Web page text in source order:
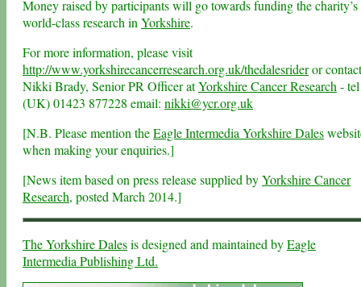
Money raised by participants will go towards funding the charity’s
world-class research in Yorkshire.
For more information, please visit
http://www.yorkshirecancerresearch.org.uk/thedalesrideror contact
Nikki Brady, Senior PR Officer atYorkshire Cancer Research - tel
(UK) 01423 877228 email: nikki@ycr.org.uk
[N.B. Please mention theEagle Intermedia Yorkshire Dales
when making your enquiries.]
[News item based on press release supplied byYorkshire Cancer
Research, posted March 2014.]
The Yorkshire Dalesis designed and maintained byEagle
Intermedia Publishing Ltd.